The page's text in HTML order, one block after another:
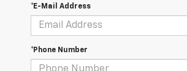
*E-Mail Address
*Phone Number